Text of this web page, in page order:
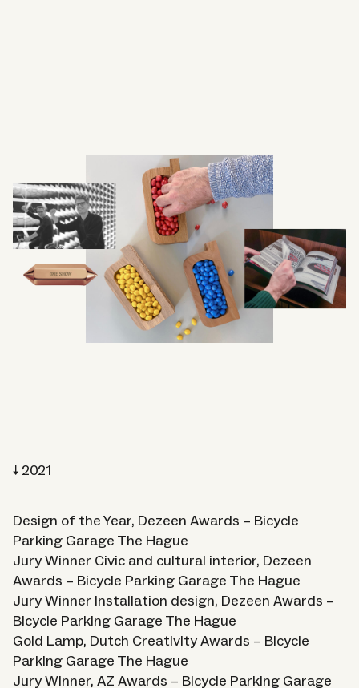
2021
Design of the Year, Dezeen Awards – Bicycle
Parking Garage The Hague
Jury Winner Civic and cultural interior, Dezeen
Awards – Bicycle Parking Garage The Hague
Jury Winner Installation design, Dezeen Awards –
Bicycle Parking Garage The Hague
Gold Lamp, Dutch Creativity Awards – Bicycle
Parking Garage The Hague
Jury Winner, AZ Awards – Bicycle Parking Garage